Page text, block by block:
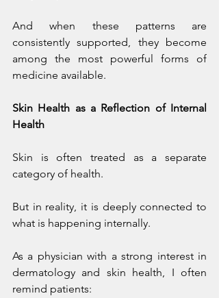
And when these patterns are
consistently supported, they become
among the most powerful forms of
medicine available.
Skin Health as a Reflection of Internal
Health
Skin is often treated as a separate
category of health.
But in reality, it is deeply connected to
what is happening internally.
As a physician with a strong interest in
dermatology and skin health, I often
remind patients: